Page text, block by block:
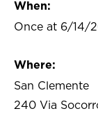
When:
Once at 6/14/
Where:
San Clemente
240 Via